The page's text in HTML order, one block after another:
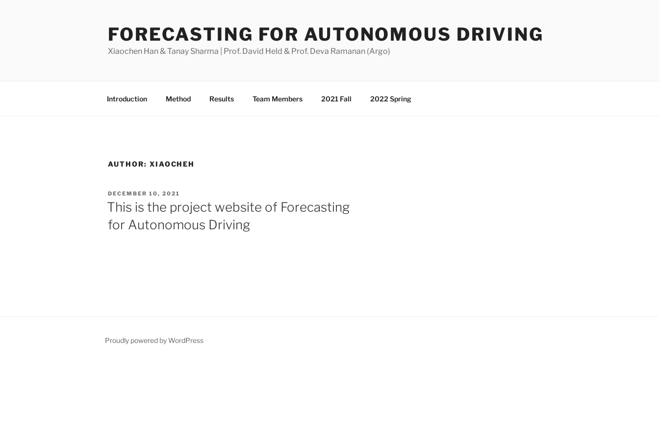
FORECASTING FOR AUTONOMOUS DRIVING
Xiaochen Han & Tanay Sharma | Prof. David Held & Prof. Deva Ramanan (Argo)
Introduction Method Results Team Members 2021 Fall 2022 Spring
AUTHOR: XIAOCHEH
POSTED
ON
DECEMBER 10, 2021
This is the project website of Forecasting
for Autonomous Driving
Proudly powered by WordPress